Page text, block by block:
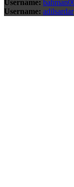
Username:
Username: adilsardar